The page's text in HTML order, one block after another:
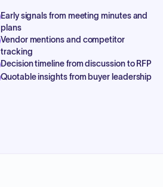
Early signals from meeting minutes and
plans
Vendor mentions and competitor
tracking
Decision timeline from discussion to RFP
Quotable insights from buyer leadership